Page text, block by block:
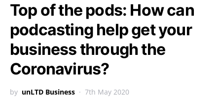
Top of the pods: How can
podcasting help get your
business through the
Coronavirus?
by unLTD Business 7th May 2020